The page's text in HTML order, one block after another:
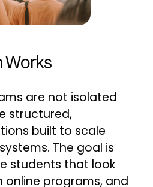
Works
are not isolated
structured,
built to scale
The goal is
students that look
online programs, and